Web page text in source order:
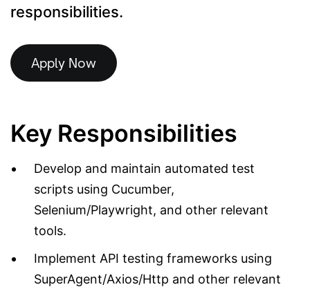
responsibilities.
Apply Now
Key Responsibilities
Develop and maintain automated test
scripts using Cucumber,
Selenium/Playwright, and other relevant
tools.
Implement API testing frameworks using
SuperAgent/Axios/Http and other relevant